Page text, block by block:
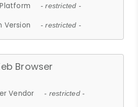
- restricted -
Version - restricted -
Browser
Vendor - restricted -